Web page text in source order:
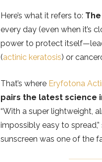
Here’s what it refers to: The
every day (even when it’s
power to protect
(actinic keratosis) or
That’s where Eryfotona
pairs the latest science
“With a super lightweight,
impossibly easy to
sunscreen was one of the